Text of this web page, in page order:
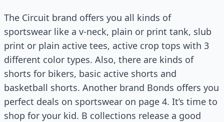
The Circuit brand offers you all kinds of
sportswear like a v-neck, plain or print tank, slub
print or plain active tees, active crop tops with 3
different color types. Also, there are kinds of
shorts for bikers, basic active shorts and
basketball shorts. Another brand Bonds offers you
perfect deals on sportswear on page 4. It’s time to
shop for your kid. B collections release a good